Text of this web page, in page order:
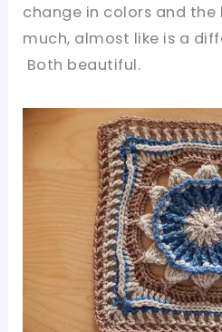
change in colors and the
much, almost like is a
Both beautiful.